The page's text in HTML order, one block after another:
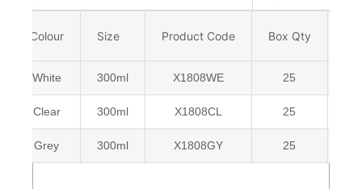
Colour Size Product Code Box Qty
White 300ml X1808WE 25
Clear 300ml X1808CL 25
Grey 300ml X1808GY 25